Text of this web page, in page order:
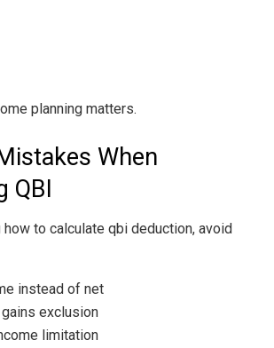
planning matters.
When
QBI
how to calculate qbi deduction, avoid
instead of net
exclusion
limitation